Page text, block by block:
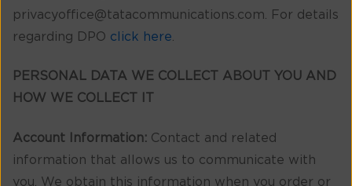
privacyoffice@tatacommunications.com. For details
regarding DPO click here
PERSONAL DATA WE COLLECT ABOUT YOU AND
HOW WE COLLECT IT
Account Information: Contact and related
information that allows us to communicate with
you. We obtain this information when you order or